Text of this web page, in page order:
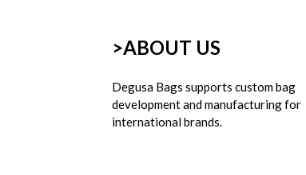
>ABOUT US
Degusa Bags supports custom bag
development and manufacturing for
international brands.